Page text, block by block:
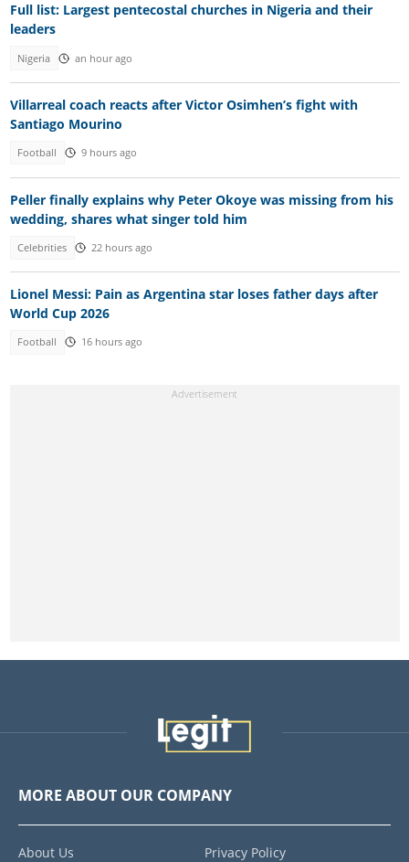
Full list: Largest pentecostal churches in Nigeria and their
leaders
Nigeria an hour ago
Villarreal coach reacts after Victor Osimhen’s fight with
Santiago Mourino
Football 9 hours ago
Peller finally explains why Peter Okoye was missing from his
wedding, shares what singer told him
Celebrities 22 hours ago
Lionel Messi: Pain as Argentina star loses father days after
World Cup 2026
Football 16 hours ago
MORE ABOUT OUR COMPANY
About Us Privacy Policy